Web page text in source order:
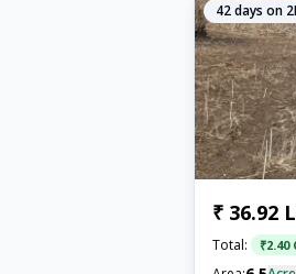
42days on
₹ 36.92
Total: ₹2.40